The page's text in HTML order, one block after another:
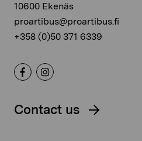
10600 Ekenäs
proartibus@proartibus.fi
+358 (0)50 371 6339
Contact us